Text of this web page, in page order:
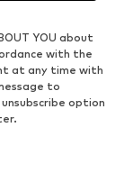
YOU about
with the
at any time with
to
option